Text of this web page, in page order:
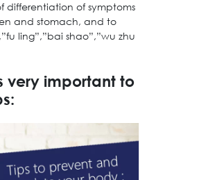
differentiation of symptoms
and stomach, and to
ling”,”bai shao”,”wu zhu
very important to